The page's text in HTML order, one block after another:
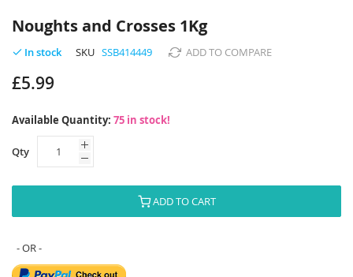
to
the
beginning
the
Noughts and Crosses 1Kg
In stock SKU SSB414449 ADD TO COMPARE
£5.99
Available Quantity: 75 in stock!
Qty
ADD TO CART